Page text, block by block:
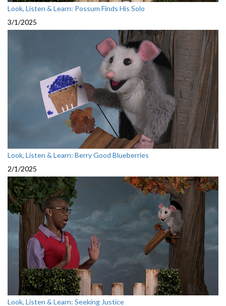
Look, Listen & Learn: Possum Finds His Solo
3/1/2025
Look, Listen & Learn: Berry Good Blueberries
2/1/2025
Look, Listen & Learn: Seeking Justice